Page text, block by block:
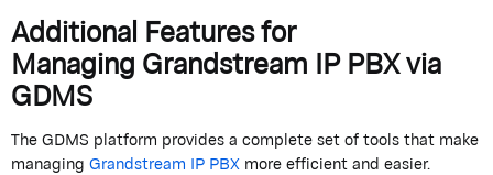
Additional Features for
ManagingGrandstreamIP PBXvia
GDMS
The GDMS platform provides a complete set of tools that make
managingGrandstream IP PBXmore efficient and easier.